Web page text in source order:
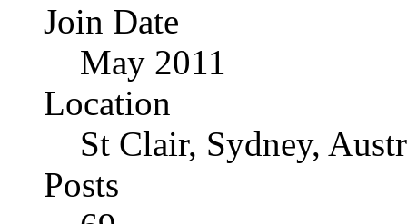
Join Date
May 2011
Location
St Clair, Sydney,
Posts